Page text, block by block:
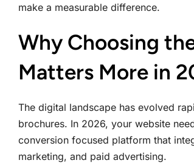
make a measurable difference.
Why Choosing
Matters More in
The digital landscape has evolved
brochures. In 2026, your website
conversion focused platform that
marketing, and paid advertising.